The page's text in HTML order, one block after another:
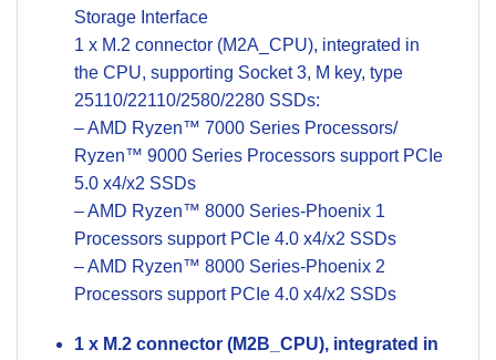
Storage Interface
1 x M.2 connector (M2A_CPU), integrated in
the CPU, supporting Socket 3, M key, type
25110/22110/2580/2280 SSDs:
– AMD Ryzen™ 7000 Series Processors/
Ryzen™ 9000 Series Processors support PCIe
5.0 x4/x2 SSDs
– AMD Ryzen™ 8000 Series-Phoenix 1
Processors support PCIe 4.0 x4/x2 SSDs
– AMD Ryzen™ 8000 Series-Phoenix 2
Processors support PCIe 4.0 x4/x2 SSDs
1 x M.2 connector (M2B_CPU), integrated in